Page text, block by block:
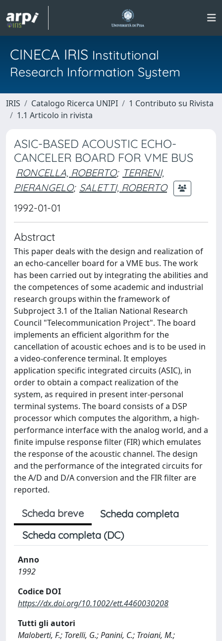
CINECA IRIS Institutional
Research Information System
IRIS Catalogo Ricerca UNIPI
1 Contributo su Rivista
1.1 Articolo in rivista
ASIC-BASED ACOUSTIC ECHO-
CANCELER BOARD FOR VME BUS
RONCELLA, ROBERTO; TERRENI,
PIERANGELO; SALETTI, ROBERTO
1992-01-01
Abstract
This paper deals with the design and realization of
an echo-canceller board for a VME bus. The work
has been carried out by integrating the abilities and
the competences of some academic and industrial
research groups within the framework of
Subproject 3.1 of the Italian National Research
Council "Telecommunication Project". The board
implements an efficient algorithm for the
cancellation of acoustic echoes and is to be used in
a video-conference terminal. It employes
application specific integrated circuits (ASIC), in
order to obtain a compact realization of the
system, as required in present inter-personal
terminal systems. The board consists of a DSP
processor which computes the algorithm, a high-
performance interface with the analog world, and a
finite impulse response filter (FIR) which emulates
the response of the acoustic channel. The design
and the performance of the integrated circuits for
the A/D and D/A conversion and the FIR filter are
reported.
Scheda breve
Scheda completa
Scheda completa (DC)
Anno
1992
Codice DOI
https://dx.doi.org/10.1002/ett.4460030208
Tutti gli autori
Maloberti, F.; Torelli, G.; Panini, C.; Troiani, M.;